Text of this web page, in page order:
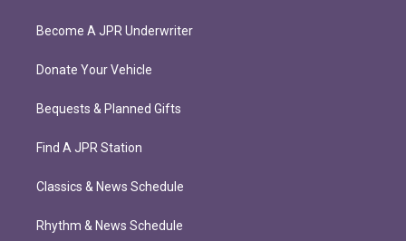
Become A JPR Underwriter
Donate Your Vehicle
Bequests & Planned Gifts
Find A JPR Station
Classics & News Schedule
Rhythm & News Schedule